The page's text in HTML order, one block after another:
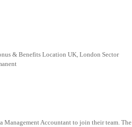
& Benefits Location UK, London Sector
Management Accountant to join their team. The